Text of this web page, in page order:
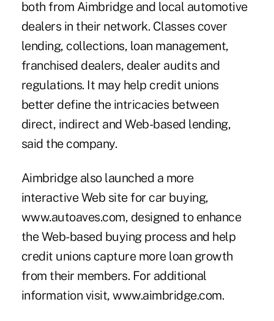
both from Aimbridge and local automotive
dealers in their network. Classes cover
lending, collections, loan management,
franchised dealers, dealer audits and
regulations. It may help credit unions
better define the intricacies between
direct, indirect and Web-based lending,
said the company.
Aimbridge also launched a more
interactive Web site for car buying,
www.autoaves.com, designed to enhance
the Web-based buying process and help
credit unions capture more loan growth
from their members. For additional
information visit, www.aimbridge.com.